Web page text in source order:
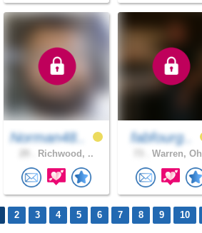
Norman48..
Richwood, ..
fabfourg..
Warren,
2 3 4 5 6 7 8 9 10